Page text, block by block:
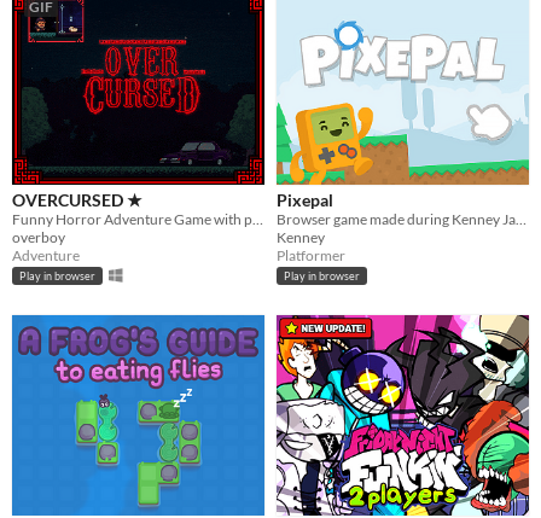
GIF
OVERCURSED ★
Funny Horror Adventure Game with plot twist. Played by Markiplier, Jacksepticeye, DanTDM and BobLennon on Youtube :D
overboy
Adventure
Play in browser
Pixepal
Browser game made during Kenney Jam 2017
Kenney
Platformer
Play in browser